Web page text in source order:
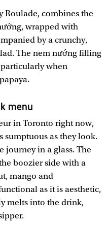
Roulade, combines the
wrapped with
by a crunchy,
The nem nướng filling
when
menu
in Toronto right now,
sumptuous as they look.
journey in a glass. The
boozier side with a
mango and
as it is aesthetic,
melts into the drink,